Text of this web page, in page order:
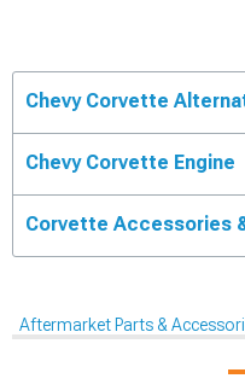
Chevy Corvette
Chevy Corvette Engine
Corvette Accessories
Aftermarket Parts &